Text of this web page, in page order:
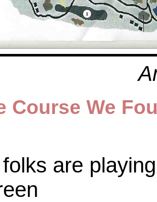
Course We
are